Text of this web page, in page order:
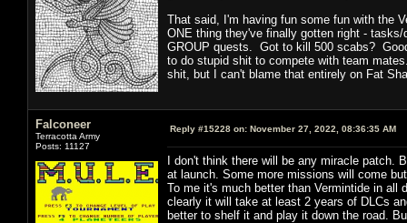
That said, I'm having fun some fun with the
ONE thing they've finally gotten right -
GROUP quests. Got to kill 500 scabs?
to do stupid shit to compete with team
shit, but I can't blame that entirely on Fat
Falconeer
Terracotta Army
Posts: 11127
Reply #15228 on: November 27, 2022, 08:36:35 AM
I don't think there will be any miracle
at launch. Some more missions will come
To me it's much better than Vermintide in all
clearly it will take at least 2 years of DLCs
better to shelf it and play it down the road.